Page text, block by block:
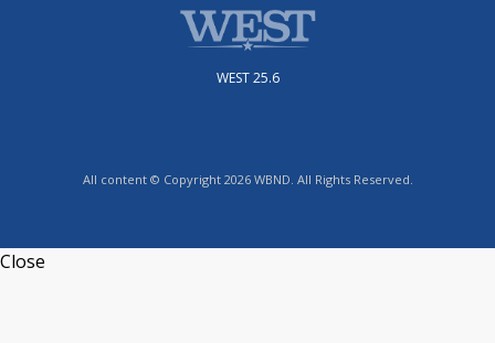
WEST 25.6
All content © Copyright 2026 WBND. All Rights Reserved.
Close